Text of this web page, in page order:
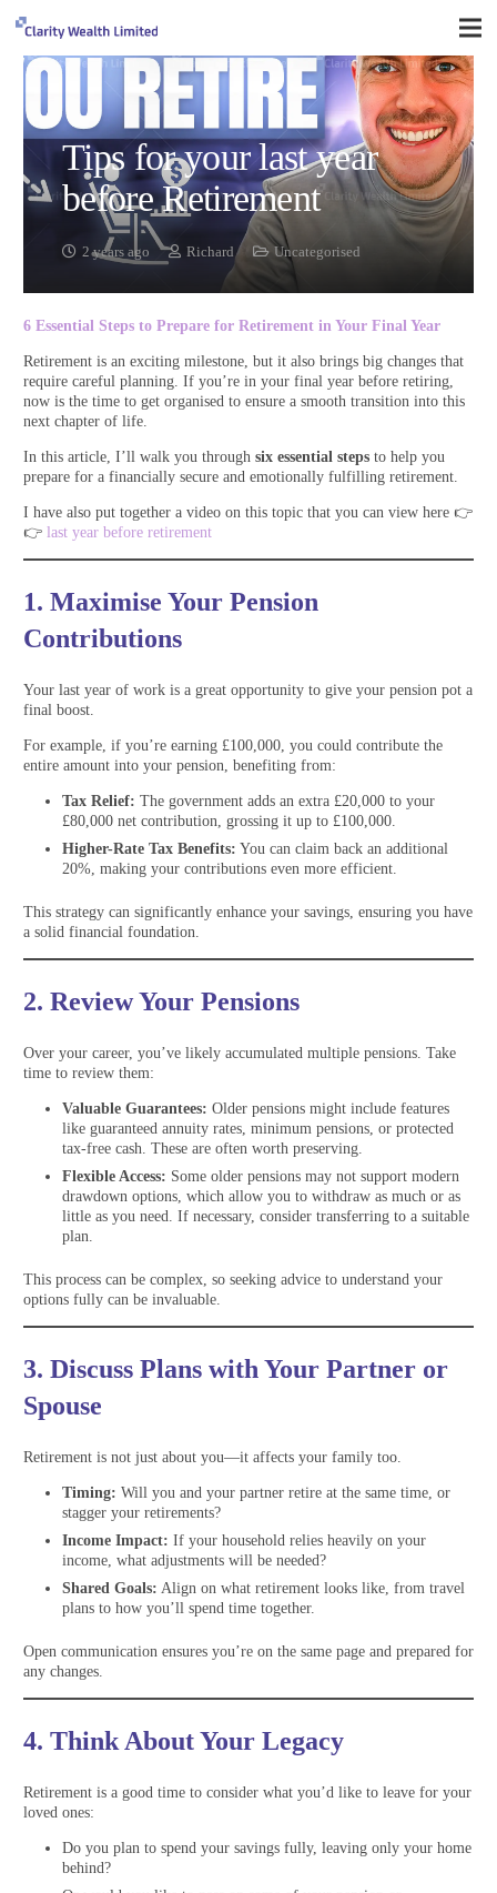
Tips for your last year
before Retirement
2 years ago Richard Uncategorised
6 Essential Steps to Prepare for Retirement in Your Final Year
Retirement is an exciting milestone, but it also brings big changes that
require careful planning. If you’re in your final year before retiring,
now is the time to get organised to ensure a smooth transition into this
next chapter of life.
In this article, I’ll walk you through six essential steps to help you
prepare for a financially secure and emotionally fulfilling retirement.
I have also put together a video on this topic that you can view here 👉
👉 last year before retirement
1. Maximise Your Pension
Contributions
Your last year of work is a great opportunity to give your pension pot a
final boost.
For example, if you’re earning £100,000, you could contribute the
entire amount into your pension, benefiting from:
Tax Relief: The government adds an extra £20,000 to your
£80,000 net contribution, grossing it up to £100,000.
Higher-Rate Tax Benefits: You can claim back an additional
20%, making your contributions even more efficient.
This strategy can significantly enhance your savings, ensuring you have
a solid financial foundation.
2. Review Your Pensions
Over your career, you’ve likely accumulated multiple pensions. Take
time to review them:
Valuable Guarantees: Older pensions might include features
like guaranteed annuity rates, minimum pensions, or protected
tax-free cash. These are often worth preserving.
Flexible Access: Some older pensions may not support modern
drawdown options, which allow you to withdraw as much or as
little as you need. If necessary, consider transferring to a suitable
plan.
This process can be complex, so seeking advice to understand your
options fully can be invaluable.
3. Discuss Plans with Your Partner or
Spouse
Retirement is not just about you—it affects your family too.
Timing: Will you and your partner retire at the same time, or
stagger your retirements?
Income Impact: If your household relies heavily on your
income, what adjustments will be needed?
Shared Goals: Align on what retirement looks like, from travel
plans to how you’ll spend time together.
Open communication ensures you’re on the same page and prepared for
any changes.
4. Think About Your Legacy
Retirement is a good time to consider what you’d like to leave for your
loved ones:
Do you plan to spend your savings fully, leaving only your home
behind?